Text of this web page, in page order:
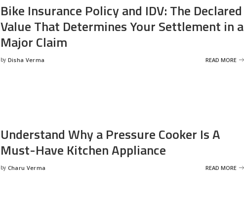
Bike Insurance Policy and IDV: The Declared
Value That Determines Your Settlement in a
Major Claim
Posted
by Disha Verma READ MORE
Understand Why a Pressure Cooker Is A
Must-Have Kitchen Appliance
Posted
by Charu Verma READ MORE